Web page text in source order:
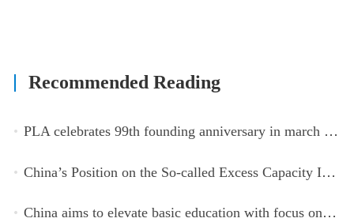
Recommended Reading
PLA celebrates 99th founding anniversary in march toward world-class military, with peace as enduring mission
China’s Position on the So-called Excess Capacity Issue (July 2026)
China aims to elevate basic education with focus on virtue, health and equity